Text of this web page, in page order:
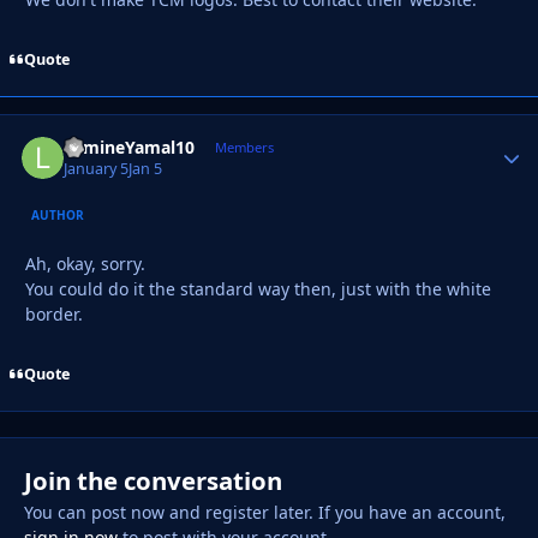
Quote
LamineYamal10 Members
January 5Jan 5
AUTHOR
Ah, okay, sorry.
You could do it the standard way then, just with the white
border.
Quote
Join the conversation
You can post now and register later. If you have an account,